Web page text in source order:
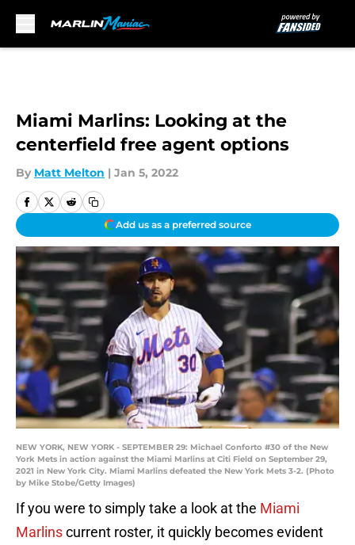
Miami Marlins: Looking at the
centerfield free agent options
By Matt Melton | Jan 5, 2022
Add us as a preferred source
NEW YORK, NEW YORK - SEPTEMBER 29: Michael Conforto #30 of the New
York Mets in action against the Miami Marlins at Citi Field on September 29,
2021 in New York City. Miami Marlins defeated the New York Mets 3-2. (Photo
by Mike Stobe/Getty Images)
If you were to simply take a look at the Miami
Marlinscurrent roster, it quickly becomes evident